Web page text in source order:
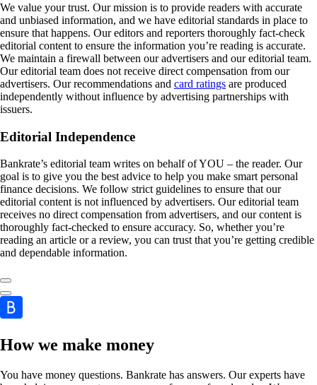
We value your trust. Our mission is to provide readers with accurate
and unbiased information, and we have editorial standards in place to
ensure that happens. Our editors and reporters thoroughly fact-check
editorial content to ensure the information you’re reading is accurate.
We maintain a firewall between our advertisers and our editorial team.
Our editorial team does not receive direct compensation from our
advertisers. Our recommendations and card ratings are produced
independently without influence by advertising partnerships with
issuers.
Editorial Independence
Bankrate’s editorial team writes on behalf of YOU – the reader. Our
goal is to give you the best advice to help you make smart personal
finance decisions. We follow strict guidelines to ensure that our
editorial content is not influenced by advertisers. Our editorial team
receives no direct compensation from advertisers, and our content is
thoroughly fact-checked to ensure accuracy. So, whether you’re
reading an article or a review, you can trust that you’re getting credible
and dependable information.
How we make money
You have money questions. Bankrate has answers. Our experts have